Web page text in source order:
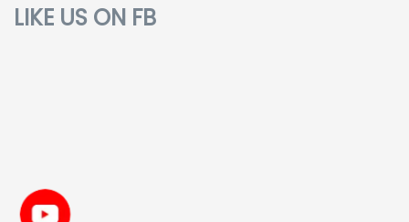
LIKE US ON FB